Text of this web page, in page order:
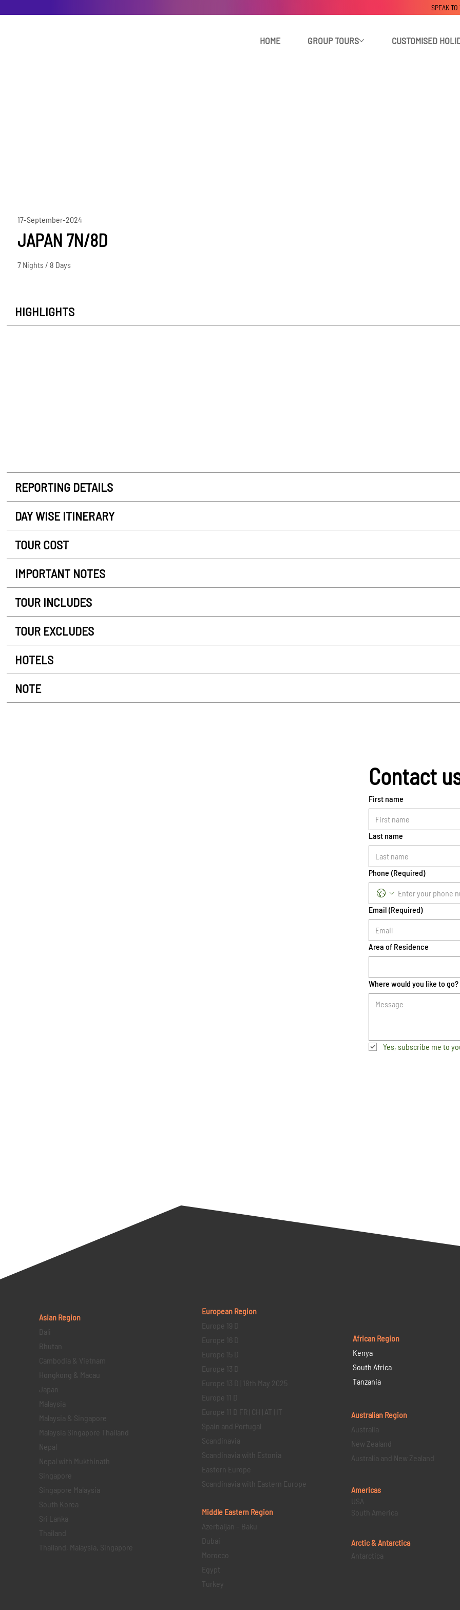
HOME GROUP TOURS CUSTOMISED
SPEAK
17-September-2024
JAPAN 7N/8D
7 Nights / 8 Days
HIGHLIGHTS
REPORTING DETAILS
DAY WISE ITINERARY
TOUR COST
IMPORTANT NOTES
TOUR INCLUDES
TOUR EXCLUDES
HOTELS
NOTE
Contact
First name
Last name
Phone (Required)
Email (Required)
Area of Residence
Where would you like to go?
Yes, subscribe me to
Asian Region
Bali
Bhutan
Cambodia & Vietnam
Hongkong & Macau
Japan
Malaysia
Malaysia & Singapore
Malaysia Singapore Thailand
Nepal
Nepal with Mukthinath
Singapore
Singapore Malaysia
South Korea
Sri Lanka
Thailand
Thailand, Malaysia, Singapore
European Region
Europe 19 D
Europe 16 D
Europe 15 D
Europe 13 D
Europe 13 D | 18th May 2025
Europe 11 D
Europe 11 D FR | CH | AT | IT
Spain and Portugal
Scandinavia
Scandinavia with Estonia
Eastern Europe
Scandinavia with Eastern Europe
Middle Eastern Region
Azerbaijan – Baku
Dubai
Morocco
Egypt
Turkey
African Region
Kenya
South Africa
Tanzania
Australian Region
Australia
New Zealand
Australia and New Zealand
Americas
USA
South America
Arctic & Antarctica
Antarctica